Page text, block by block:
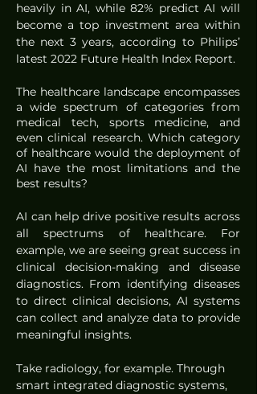
heavily in AI, while 82% predict AI will
become a top investment area within
the next 3 years, according to Philips’
latest 2022 Future Health Index Report.
The healthcare landscape encompasses
a wide spectrum of categories from
medical tech, sports medicine, and
even clinical research. Which category
of healthcare would the deployment of
AI have the most limitations and the
best results?
AI can help drive positive results across
all spectrums of healthcare. For
example, we are seeing great success in
clinical decision-making and disease
diagnostics. From identifying diseases
to direct clinical decisions, AI systems
can collect and analyze data to provide
meaningful insights.
Take radiology, for example. Through
smart integrated diagnostic systems,